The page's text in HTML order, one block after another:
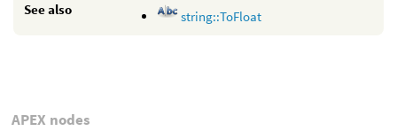
See also string::ToFloat
APEX nodes